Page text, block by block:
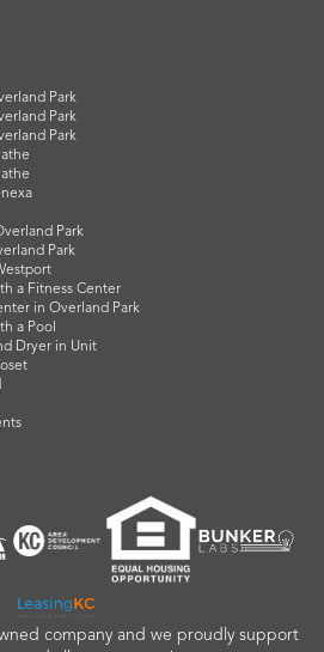
Park
Park
Park
Park
Park
a Fitness Center
in Overland Park
a Pool
Dryer in Unit
company and we proudly support